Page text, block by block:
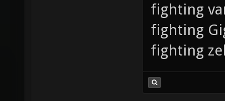
fighting
fighting
fighting